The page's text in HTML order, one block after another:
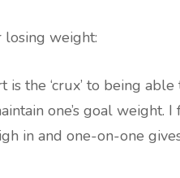
losing weight:
is the ‘crux’ to being
one’s goal
in and one-on-one